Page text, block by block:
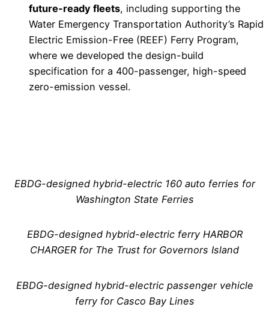
future-ready fleets, including supporting the
Water Emergency Transportation Authority’s Rapid
Electric Emission-Free (REEF) Ferry Program,
where we developed the design-build
specification for a 400-passenger, high-speed
zero-emission vessel.
EBDG-designed hybrid-electric 160 auto ferries for
Washington State Ferries
EBDG-designed hybrid-electric ferry HARBOR
CHARGER for The Trust for Governors Island
EBDG-designed hybrid-electric passenger vehicle
ferry for Casco Bay Lines